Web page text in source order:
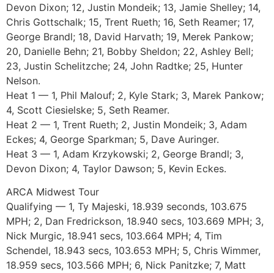
Devon Dixon; 12, Justin Mondeik; 13, Jamie Shelley; 14,
Chris Gottschalk; 15, Trent Rueth; 16, Seth Reamer; 17,
George Brandl; 18, David Harvath; 19, Merek Pankow;
20, Danielle Behn; 21, Bobby Sheldon; 22, Ashley Bell;
23, Justin Schelitzche; 24, John Radtke; 25, Hunter
Nelson.
Heat 1 — 1, Phil Malouf; 2, Kyle Stark; 3, Marek Pankow;
4, Scott Ciesielske; 5, Seth Reamer.
Heat 2 — 1, Trent Rueth; 2, Justin Mondeik; 3, Adam
Eckes; 4, George Sparkman; 5, Dave Auringer.
Heat 3 — 1, Adam Krzykowski; 2, George Brandl; 3,
Devon Dixon; 4, Taylor Dawson; 5, Kevin Eckes.
ARCA Midwest Tour
Qualifying — 1, Ty Majeski, 18.939 seconds, 103.675
MPH; 2, Dan Fredrickson, 18.940 secs, 103.669 MPH; 3,
Nick Murgic, 18.941 secs, 103.664 MPH; 4, Tim
Schendel, 18.943 secs, 103.653 MPH; 5, Chris Wimmer,
18.959 secs, 103.566 MPH; 6, Nick Panitzke; 7, Matt